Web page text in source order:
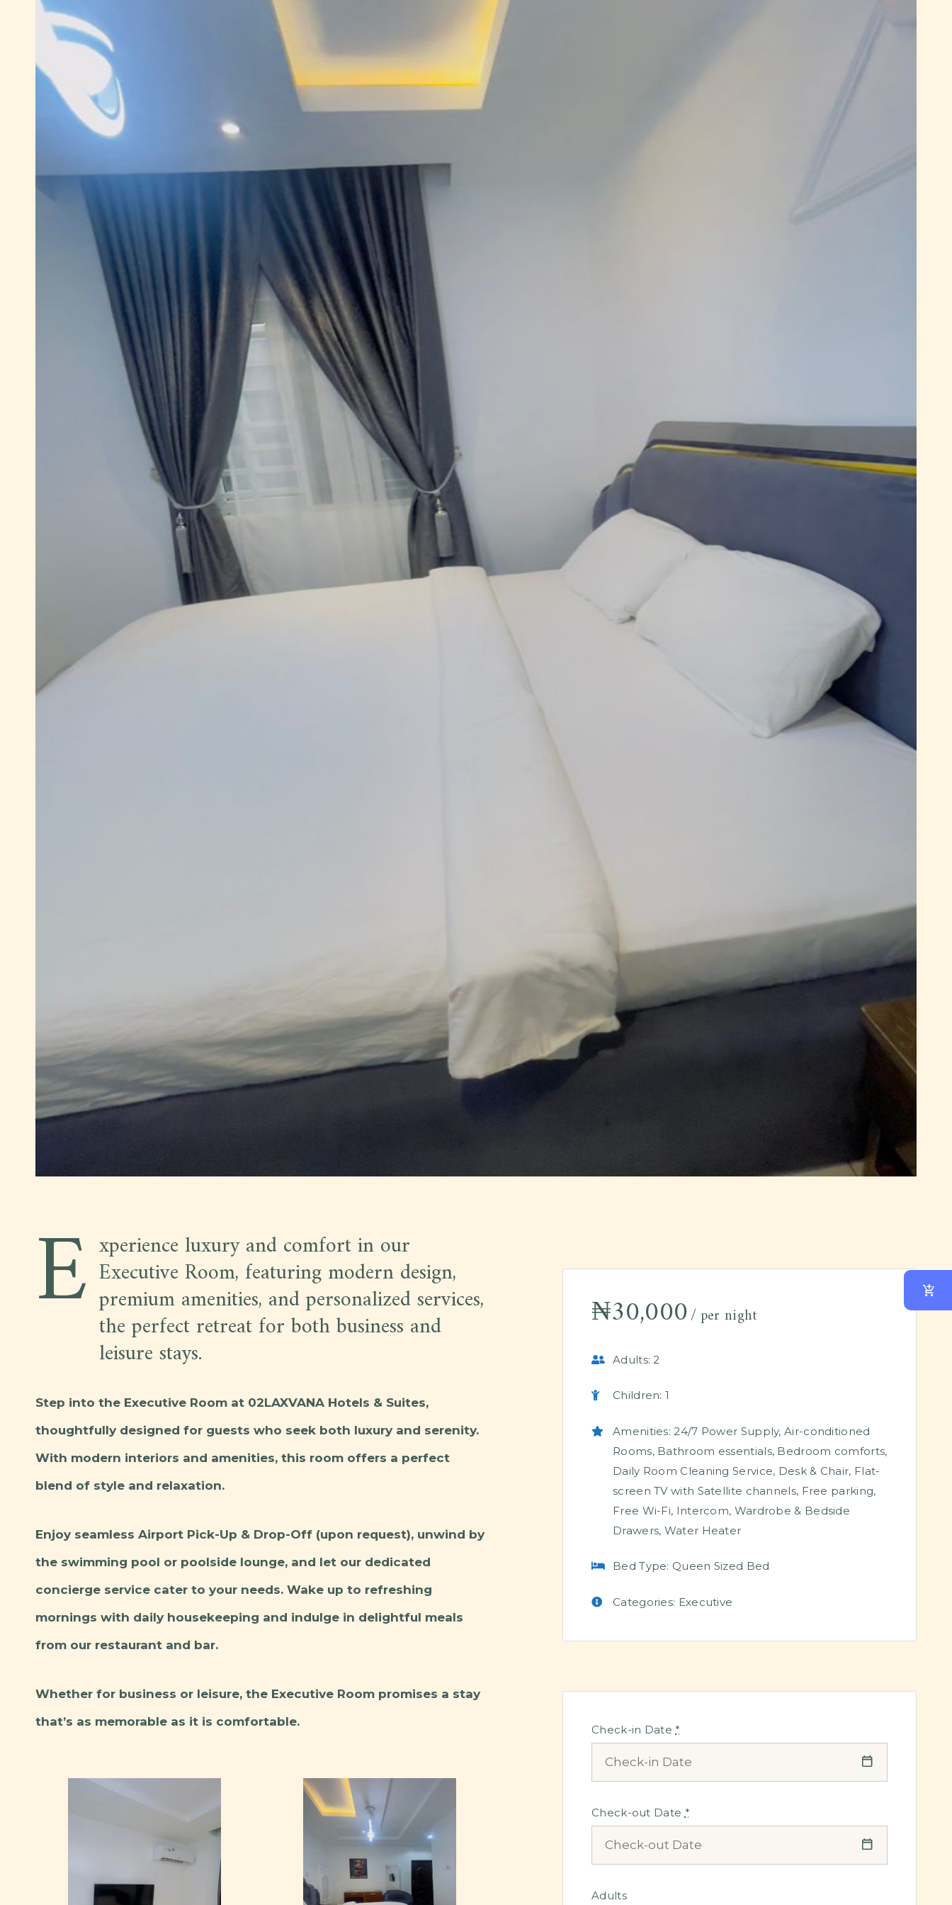
E xperience luxury and comfort in our
Executive Room, featuring modern design,
premium amenities, and personalized services,
the perfect retreat for both business and
leisure stays.
Step into the Executive Room at 02LAXVANA Hotels & Suites,
thoughtfully designed for guests who seek both luxury and serenity.
With modern interiors and amenities, this room offers a perfect
blend of style and relaxation.
Enjoy seamless Airport Pick-Up & Drop-Off (upon request), unwind by
the swimming pool or poolside lounge, and let our dedicated
concierge service cater to your needs. Wake up to refreshing
mornings with daily housekeeping and indulge in delightful meals
from our restaurant and bar.
Whether for business or leisure, the Executive Room promises a stay
that’s as memorable as it is comfortable.
₦30,000 per night
Adults: 2
Children: 1
Amenities: 24/7 Power Supply,Air-conditioned
Rooms, Bathroom essentials, Bedroom comforts,
Daily Room Cleaning Service, Desk & Chair, Flat-
screen TV with Satellite channels, Free parking,
Free Wi-Fi, Intercom, Wardrobe & Bedside
Drawers, Water Heater
Bed Type: Queen Sized Bed
Categories: Executive
Check-in Date*
Check-out Date *
Adults